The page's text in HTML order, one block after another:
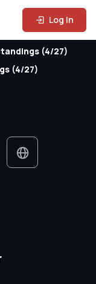
Log In
(4/27)
(4/27)